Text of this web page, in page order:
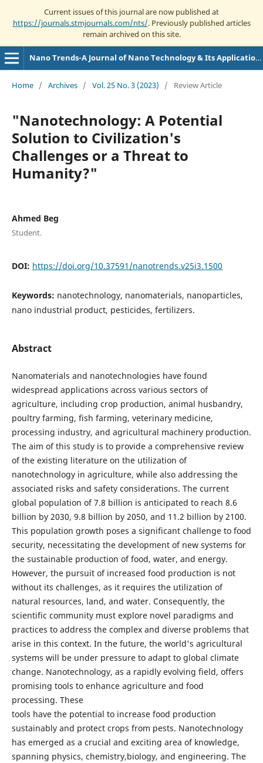
Current issues of this journal are now published at
https://journals.stmjournals.com/nts/. Previously published articles
remain archived on this site.
Nano Trends-A Journal of Nano Technology & Its Applications
Home / Archives / Vol. 25 No. 3 (2023) / Review Article
"Nanotechnology: A Potential
Solution to Civilization's
Challenges or a Threat to
Humanity?"
Ahmed Beg
Student.
DOI: https://doi.org/10.37591/nanotrends.v25i3.1500
Keywords: nanotechnology, nanomaterials, nanoparticles,
nano industrial product, pesticides, fertilizers.
Abstract
Nanomaterials and nanotechnologies have found
widespread applications across various sectors of
agriculture, including crop production, animal husbandry,
poultry farming, fish farming, veterinary medicine,
processing industry, and agricultural machinery production.
The aim of this study is to provide a comprehensive review
of the existing literature on the utilization of
nanotechnology in agriculture, while also addressing the
associated risks and safety considerations. The current
global population of 7.8 billion is anticipated to reach 8.6
billion by 2030, 9.8 billion by 2050, and 11.2 billion by 2100.
This population growth poses a significant challenge to food
security, necessitating the development of new systems for
the sustainable production of food, water, and energy.
However, the pursuit of increased food production is not
without its challenges, as it requires the utilization of
natural resources, land, and water. Consequently, the
scientific community must explore novel paradigms and
practices to address the complex and diverse problems that
arise in this context. In the future, the world's agricultural
systems will be under pressure to adapt to global climate
change. Nanotechnology, as a rapidly evolving field, offers
promising tools to enhance agriculture and food
processing. These
tools have the potential to increase food production
sustainably and protect crops from pests. Nanotechnology
has emerged as a crucial and exciting area of knowledge,
spanning physics, chemistry,biology, and engineering. The